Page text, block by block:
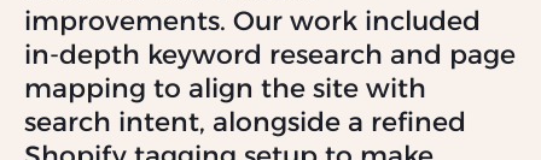
improvements. Our work included
in-depth keyword research and page
mapping to align the site with
search intent, alongside a refined